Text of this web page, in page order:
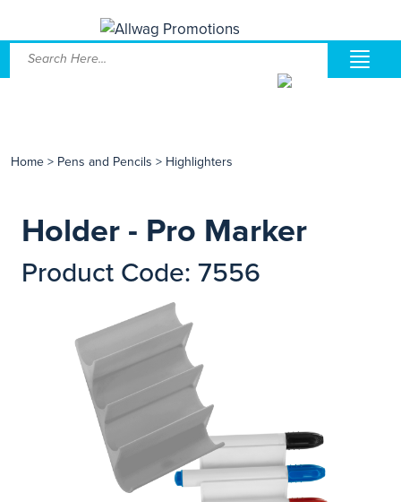
Home > Pens and Pencils > Highlighters
Holder - Pro Marker
Product Code: 7556